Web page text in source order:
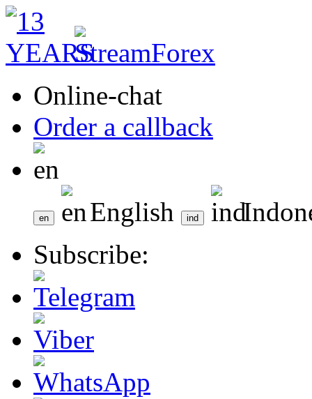
Online-chat
Order a callback
English
Subscribe: